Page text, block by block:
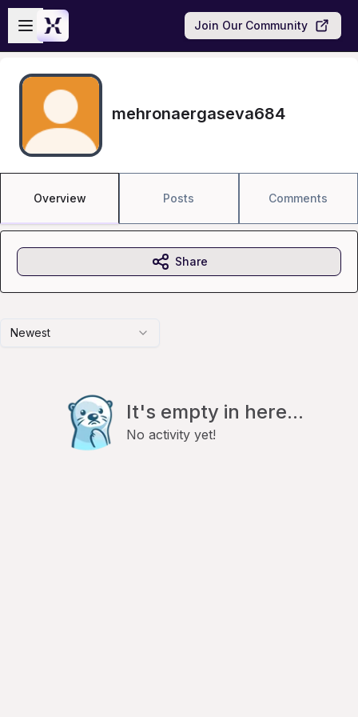
Skip to main content
Open sidebar
Join Our Community
mehronaergaseva684
Overview Posts Comments
Newest
It's empty in here...
No activity yet!
Share